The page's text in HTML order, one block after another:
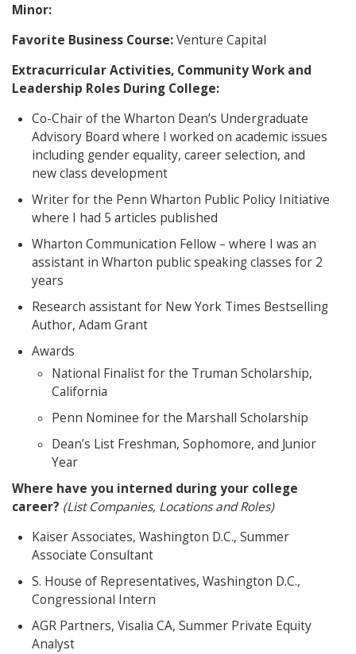
Minor:
Favorite Business Course:Venture Capital
Extracurricular Activities, Community Work and
Leadership Roles During College:
Co-Chair of the Wharton Dean’s Undergraduate
Advisory Board where I worked on academic issues
including gender equality, career selection, and
new class development
Writer for the Penn Wharton Public Policy Initiative
where I had 5 articles published
Wharton Communication Fellow – where I was an
assistant in Wharton public speaking classes for 2
years
Research assistant for New York Times Bestselling
Author, Adam Grant
Awards
National Finalist for the Truman Scholarship,
California
Penn Nominee for the Marshall Scholarship
Dean’s List Freshman, Sophomore, and Junior
Year
Where have you interned during your college
career? (List Companies, Locations and Roles)
Kaiser Associates, Washington D.C., Summer
Associate Consultant
S. House of Representatives, Washington D.C.,
Congressional Intern
AGR Partners, Visalia CA, Summer Private Equity
Analyst